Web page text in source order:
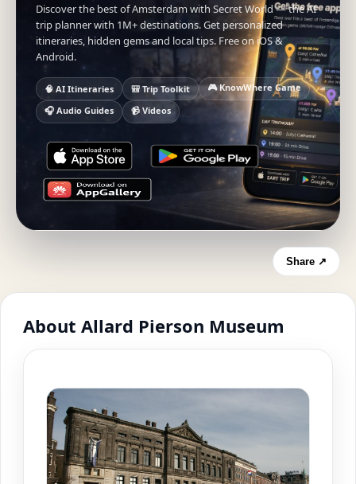
Discover the best of Amsterdam with Secret World — the AI
trip planner with 1M+ destinations. Get personalized
itineraries, hidden gems and local tips. Free on iOS &
Android.
🧠 AI Itineraries 🎒 Trip Toolkit
🎮 KnowWhere Game
🎧 Audio Guides
📹 Videos
Share ↗
About Allard Pierson Museum